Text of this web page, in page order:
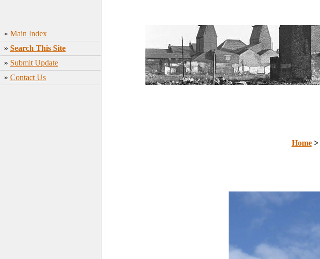
» Main Index
» Search This Site
» Submit Update
» Contact Us
Home>